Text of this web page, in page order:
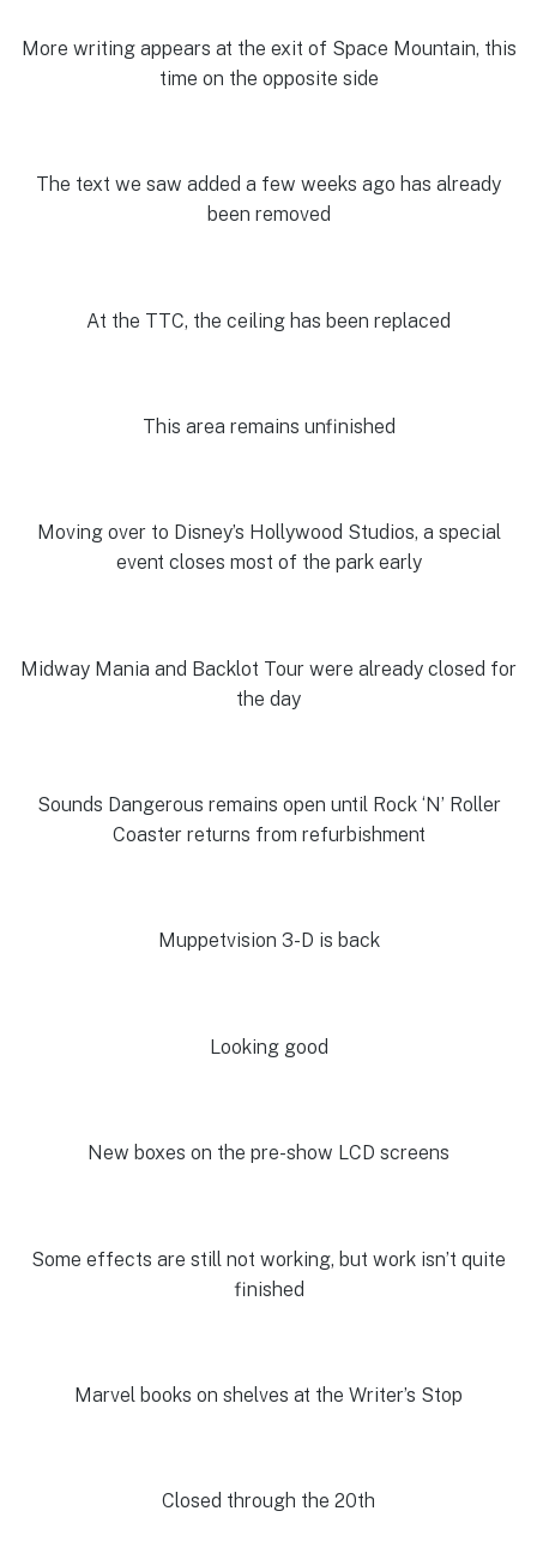
More writing appears at the exit of Space Mountain, this
time on the opposite side
The text we saw added a few weeks ago has already
been removed
At the TTC, the ceiling has been replaced
This area remains unfinished
Moving over to Disney’s Hollywood Studios, a special
event closes most of the park early
Midway Mania and Backlot Tour were already closed for
the day
Sounds Dangerous remains open until Rock ‘N’ Roller
Coaster returns from refurbishment
Muppetvision 3-D is back
Looking good
New boxes on the pre-show LCD screens
Some effects are still not working, but work isn’t quite
finished
Marvel books on shelves at the Writer’s Stop
Closed through the 20th